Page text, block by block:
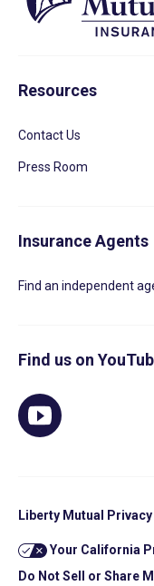
Resources
Contact Us
Press Room
Insurance Agents
Find an independent
Find us on
Liberty Mutual
Your California
Do Not Sell or Share